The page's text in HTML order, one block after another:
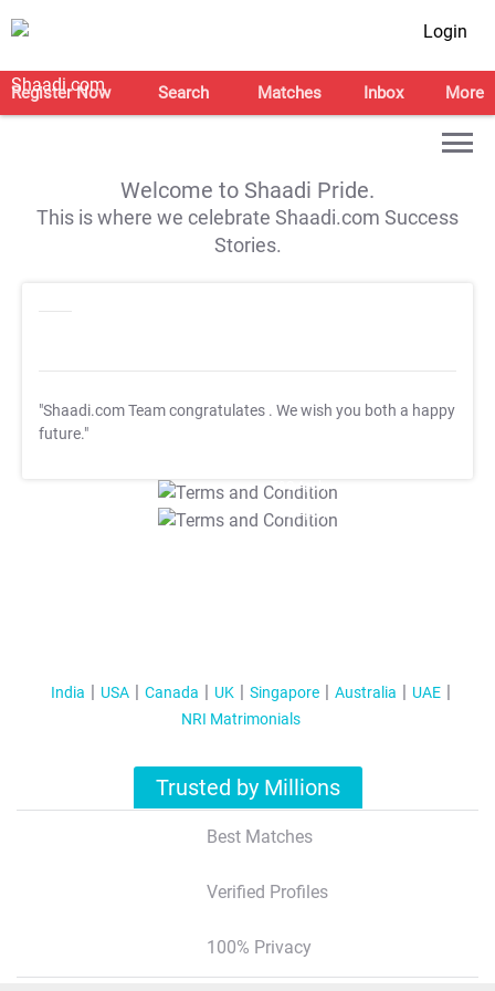
Login
Register Now Search Matches Inbox More
Welcome to Shaadi Pride.
This is where we celebrate Shaadi.com Success
Stories.
"Shaadi.com Team congratulates . We wish you both a happy
future."
T&C Apply
T&C Apply
India USA Canada UK Singapore Australia
UAE
NRI Matrimonials
Trusted by Millions
Best Matches
Verified Profiles
100% Privacy